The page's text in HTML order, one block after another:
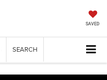
SAVED
SEARCH